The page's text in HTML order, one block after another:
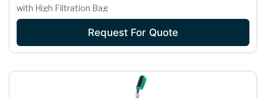
with High Filtration Bag
Request For Quote